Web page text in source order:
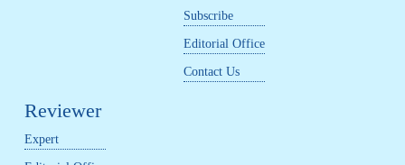
Subscribe
Editorial Office
Contact Us
Reviewer
Expert